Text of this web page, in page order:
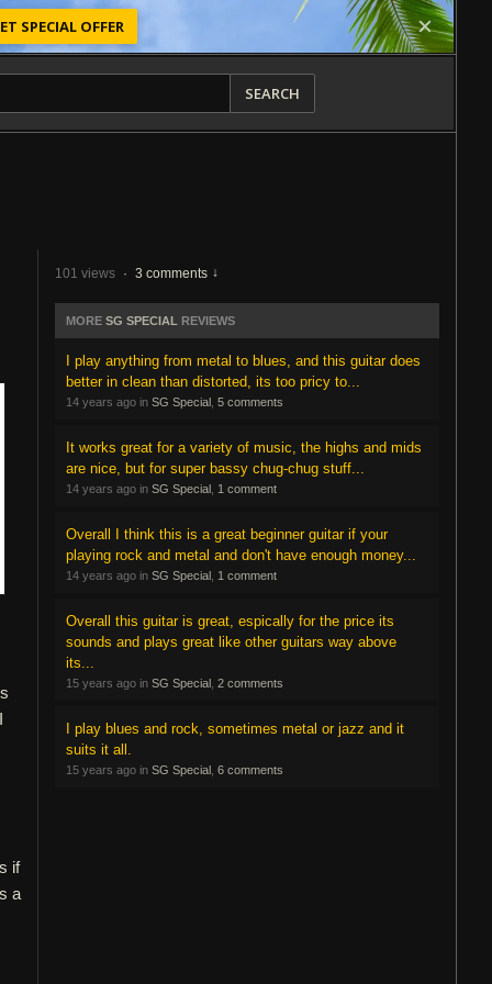
SPECIAL OFFER
SEARCH
if
a
101 views · 3 comments
MORE SG SPECIAL REVIEWS
I play anything from metal to blues, and this guitar does
better in clean than distorted, its too pricy to...
14 years ago in SG Special 5 comments
It works great for a variety of music, the highs and mids
are nice, but for super bassy chug-chug stuff...
14 years ago in SG Special 1 comment
Overall I think this is a great beginner guitar if your
playing rock and metal and don't have enough money...
14 years ago in SG Special 1 comment
Overall this guitar is great, espically for the price its
sounds and plays great like other guitars way above
its...
15 years ago in SG Special 2 comments
I play blues and rock, sometimes metal or jazz and it
suits it all.
15 years ago in SG Special 6 comments